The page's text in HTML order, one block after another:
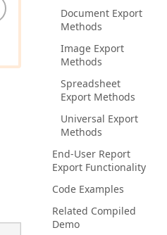
Document Export
Methods
Image Export
Methods
Spreadsheet
Export Methods
Universal Export
Methods
End-User Report
Export Functionality
Code Examples
Related Compiled
Demo